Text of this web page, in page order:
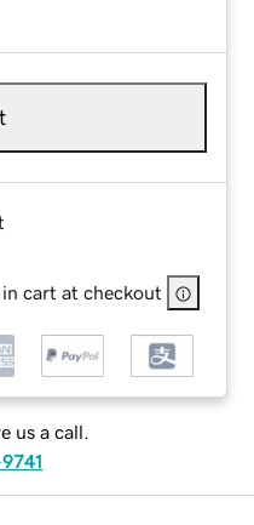
cart at checkout
us a call.